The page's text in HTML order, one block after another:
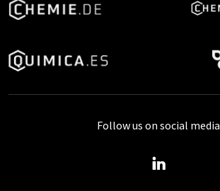
Follow us on social media